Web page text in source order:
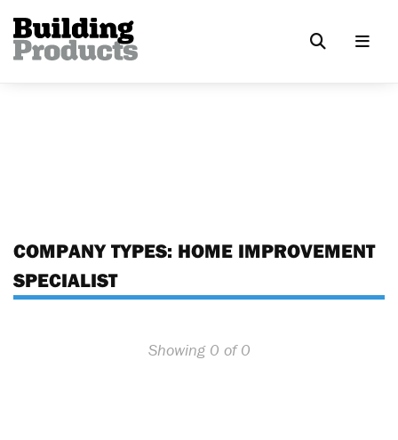
COMPANY TYPES: HOME IMPROVEMENT
SPECIALIST
Showing 0 of 0